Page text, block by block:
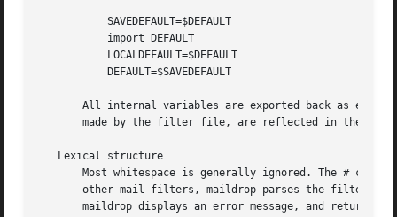
All internal variables are exported back as
made by the filter file, are reflected in the
   Lexical structure
Most whitespace is generally ignored. The #
other mail filters, maildrop parses the filter
maildrop displays an error message, and returns